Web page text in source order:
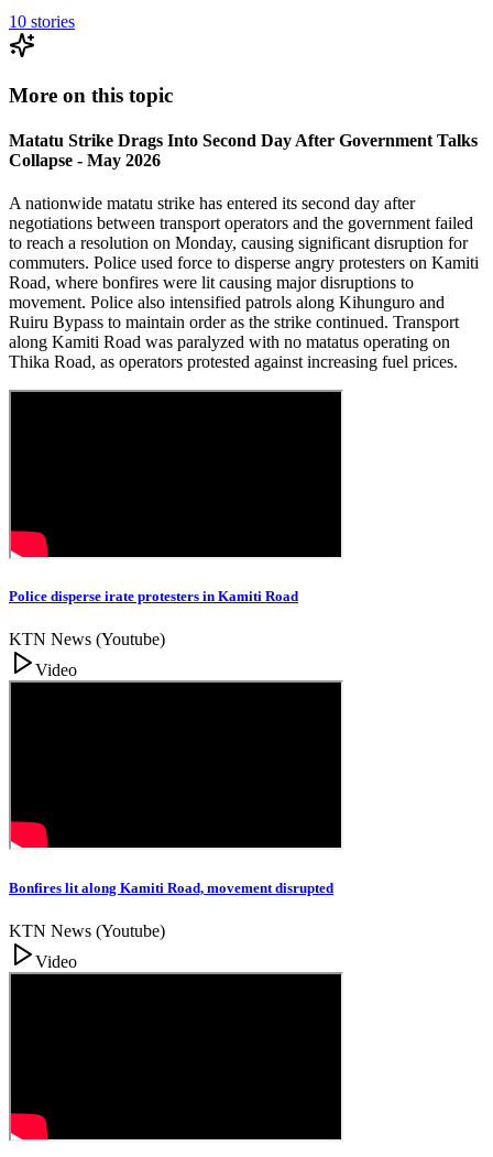
10 stories
More on this topic
Matatu Strike Drags Into Second Day After Government Talks
Collapse - May 2026
A nationwide matatu strike has entered its second day after
negotiations between transport operators and the government failed
to reach a resolution on Monday, causing significant disruption for
commuters. Police used force to disperse angry protesters on Kamiti
Road, where bonfires were lit causing major disruptions to
movement. Police also intensified patrols along Kihunguro and
Ruiru Bypass to maintain order as the strike continued. Transport
along Kamiti Road was paralyzed with no matatus operating on
Thika Road, as operators protested against increasing fuel prices.
Police disperse irate protesters in Kamiti Road
KTN News (Youtube)
Video
Bonfires lit along Kamiti Road, movement disrupted
KTN News (Youtube)
Video